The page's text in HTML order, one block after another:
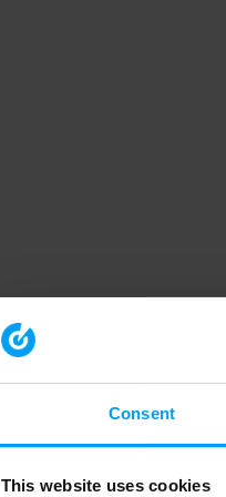
Consent
This website uses cookies